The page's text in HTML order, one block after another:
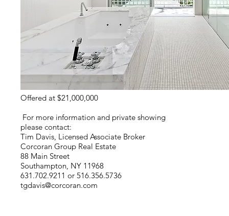
Offered at $21,000,000
For more information and private showing
please contact:
Tim Davis, Licensed Associate Broker
Corcoran Group Real Estate
88 Main Street
Southampton, NY 11968
631.702.9211 or 516.356.5736
tgdavis@corcoran.com